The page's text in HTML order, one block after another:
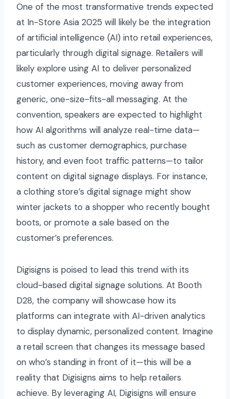
One of the most transformative trends expected
at In-Store Asia 2025 will likely be the integration
of artificial intelligence (AI) into retail experiences,
particularly through digital signage. Retailers will
likely explore using AI to deliver personalized
customer experiences, moving away from
generic, one-size-fits-all messaging. At the
convention, speakers are expected to highlight
how AI algorithms will analyze real-time data—
such as customer demographics, purchase
history, and even foot traffic patterns—to tailor
content on digital signage displays. For instance,
a clothing store’s digital signage might show
winter jackets to a shopper who recently bought
boots, or promote a sale based on the
customer’s preferences.
Digisigns is poised to lead this trend with its
cloud-based digital signage solutions. At Booth
D28, the company will showcase how its
platforms can integrate with AI-driven analytics
to display dynamic, personalized content. Imagine
a retail screen that changes its message based
on who’s standing in front of it—this will be a
reality that Digisigns aims to help retailers
achieve. By leveraging AI, Digisigns will ensure